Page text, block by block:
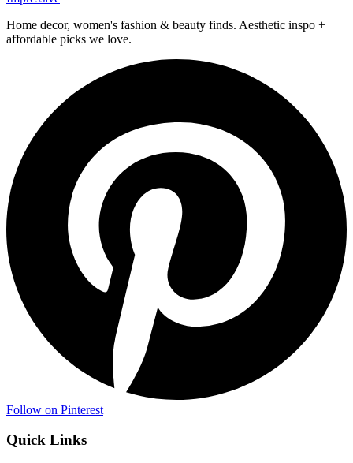
Home decor, women's fashion & beauty finds. Aesthetic inspo +
affordable picks we love.
Follow on Pinterest
Quick Links